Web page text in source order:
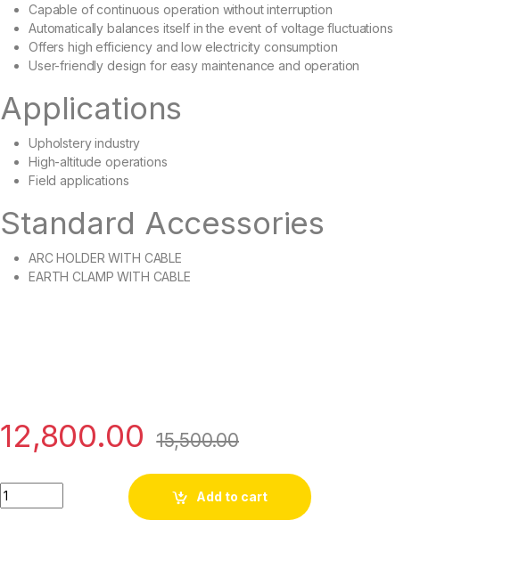
Capable of continuous operation without interruption
Automatically balances itself in the event of voltage fluctuations
Offers high efficiency and low electricity consumption
User-friendly design for easy maintenance and operation
Applications
Upholstery industry
High-altitude operations
Field applications
Standard Accessories
ARC HOLDER WITH CABLE
EARTH CLAMP WITH CABLE
12,800.00 15,500.00
ARC-325 1-Phase-2-Phase-3-Phase IGBT (Plastic Body) quantity
Add to cart